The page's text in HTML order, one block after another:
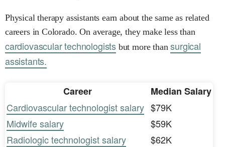
Physical therapy assistants earn about the same as related
careers in Colorado. On average, they make less than
cardiovascular technologistsbut more thansurgical
assistants.
Career
Median Salary
Cardiovascular technologist salary $79K
Midwife salary
$59K
Radiologic technologist salary
$62K